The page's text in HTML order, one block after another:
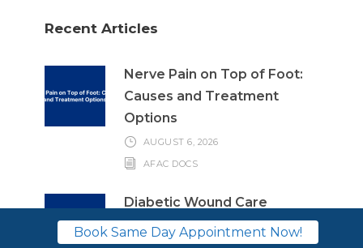
Recent Articles
Nerve Pain on Top of Foot:
Causes and Treatment
Options
AUGUST 6, 2026
AFAC DOCS
Diabetic Wound Care
Education: Why It Matters
Book Same Day Appointment Now!